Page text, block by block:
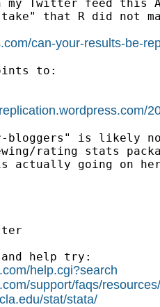
Twitter feed this
that R did not
can-your-results-be-
to:
is likely
rating stats
actually going on
help try:
help.cgi?search
support/faqs/
stat/stata/